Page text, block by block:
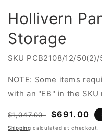
Hollivern
Storage
SKU PCB2108/12/50(2)/
NOTE: Some items
with an "EB" in the SKU
Regular
price
$1,047.00
Sale
price
$691.00
Shipping calculated at checkout.